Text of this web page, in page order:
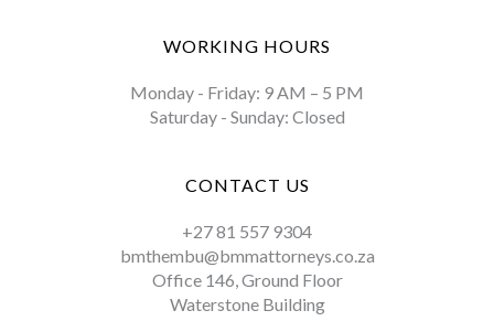
WORKING HOURS
Monday - Friday: 9 AM – 5 PM
Saturday - Sunday: Closed
CONTACT US
+27 81 557 9304
bmthembu@bmmattorneys.co.za
Office 146, Ground Floor
Waterstone Building